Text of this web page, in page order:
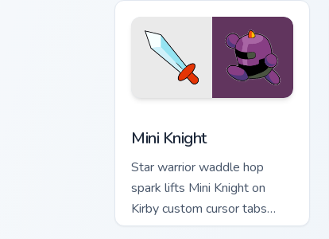
Mini Knight
Star warrior waddle hop
spark lifts Mini Knight on
Kirby custom cursor tabs
with Popstar adventure